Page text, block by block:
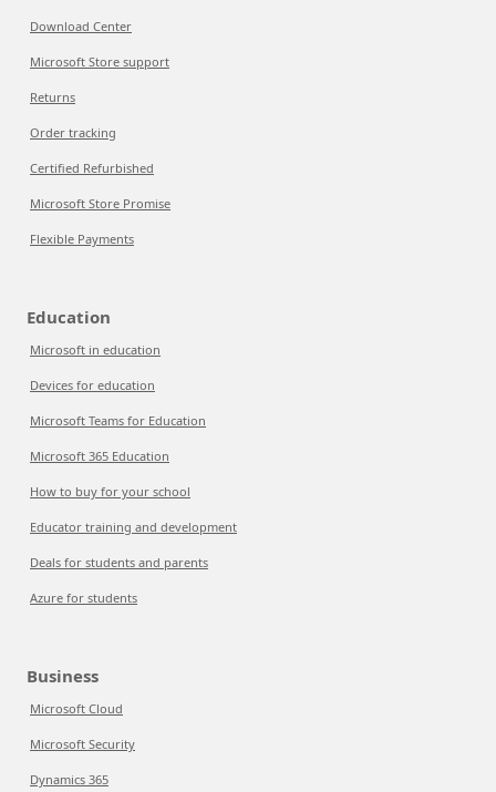
Download Center
Microsoft Store support
Returns
Order tracking
Certified Refurbished
Microsoft Store Promise
Flexible Payments
Education
Microsoft in education
Devices for education
Microsoft Teams for Education
Microsoft 365 Education
How to buy for your school
Educator training and development
Deals for students and parents
Azure for students
Business
Microsoft Cloud
Microsoft Security
Dynamics 365